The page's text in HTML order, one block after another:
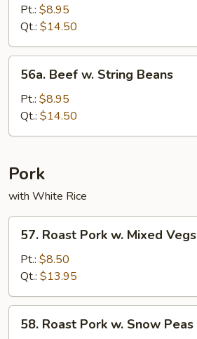
Beef
with
Onion
Pt.: $8.95
Qt.: $14.50
Beef
String
Beans
56a. Beef w. String Beans
Pt.: $8.95
Qt.: $14.50
Pork
with White Rice
Roast
Pork
Mixed
Vegs
57. Roast Pork w. Mixed Vegs
Pt.: $8.50
Qt.: $13.95
Roast
58. Roast Pork w. Snow Peas